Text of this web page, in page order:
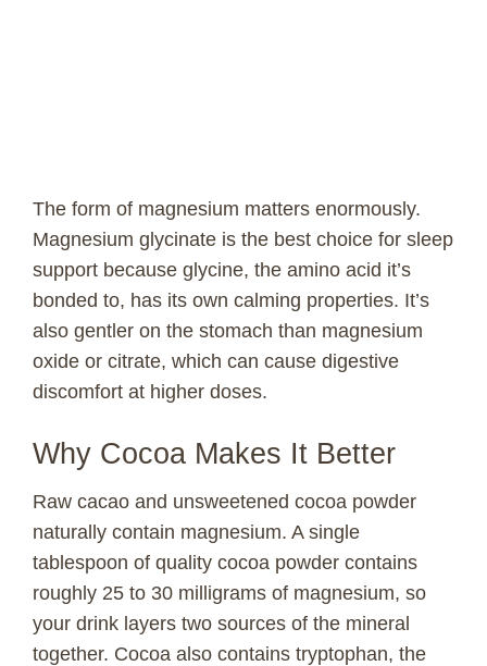
The form of magnesium matters enormously.
Magnesium glycinate is the best choice for sleep
support because glycine, the amino acid it’s
bonded to, has its own calming properties. It’s
also gentler on the stomach than magnesium
oxide or citrate, which can cause digestive
discomfort at higher doses.
Why Cocoa Makes It Better
Raw cacao and unsweetened cocoa powder
naturally contain magnesium. A single
tablespoon of quality cocoa powder contains
roughly 25 to 30 milligrams of magnesium, so
your drink layers two sources of the mineral
together. Cocoa also contains tryptophan, the